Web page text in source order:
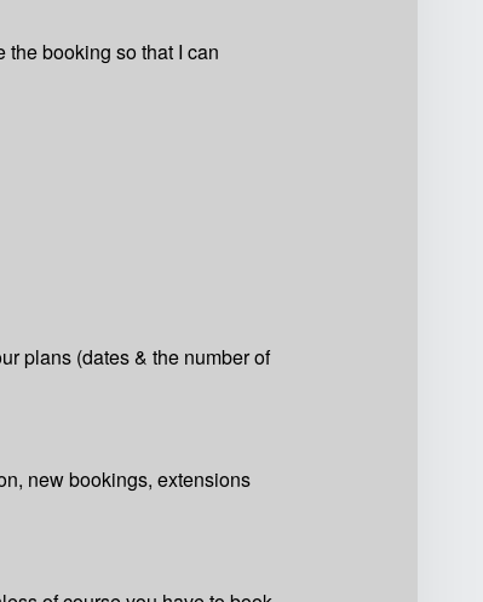
booking so that I can
plans (dates & the number of
new bookings, extensions